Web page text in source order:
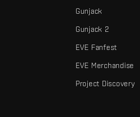
Gunjack
Gunjack 2
EVE Fanfest
EVE Merchandise
Project Discovery